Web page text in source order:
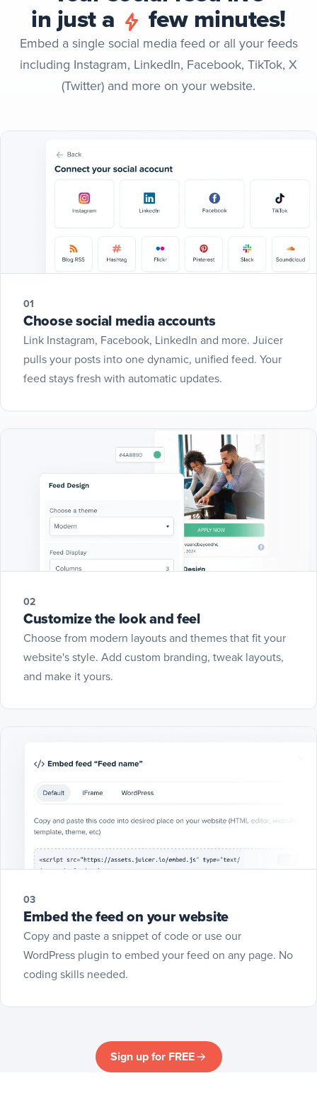
in just a few minutes!
Embed a single social media feed or all your feeds
including Instagram, LinkedIn, Facebook, TikTok, X
(Twitter) and more on your website.
01
Choose social media accounts
Link Instagram, Facebook, LinkedIn and more. Juicer
pulls your posts into one dynamic, unified feed. Your
feed stays fresh with automatic updates.
02
Customize the look and feel
Choose from modern layouts and themes that fit your
website's style. Add custom branding, tweak layouts,
and make it yours.
03
Embed the feed on your website
Copy and paste a snippet of code or use our
WordPress plugin to embed your feed on any page. No
coding skills needed.
Sign up for FREE